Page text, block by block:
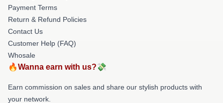
Payment Terms
Return & Refund Policies
Contact Us
Customer Help (FAQ)
Whosale
🔥Wanna earn with us?💸
Earn commission on sales and share our stylish products with
your network.